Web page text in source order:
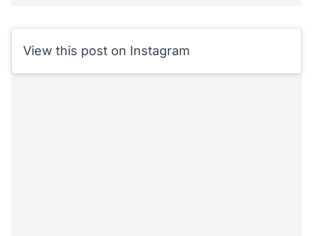
View this post on Instagram